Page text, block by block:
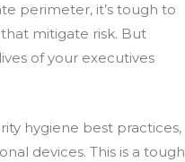
perimeter, it’s tough to
mitigate risk. But
of your executives
hygiene best practices,
devices. This is a tough